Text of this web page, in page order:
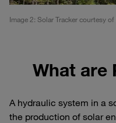
Image 2: Solar Tracker courtesy
What are
A hydraulic system in a
the production of solar